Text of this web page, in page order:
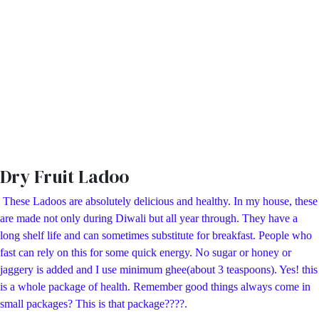
Dry Fruit Ladoo
These Ladoos are absolutely delicious and healthy. In my house, these
are made not only during Diwali but all year through. They have a
long shelf life and can sometimes substitute for breakfast. People who
fast can rely on this for some quick energy. No sugar or honey or
jaggery is added and I use minimum ghee(about 3 teaspoons). Yes! this
is a whole package of health. Remember good things always come in
small packages? This is that package????.